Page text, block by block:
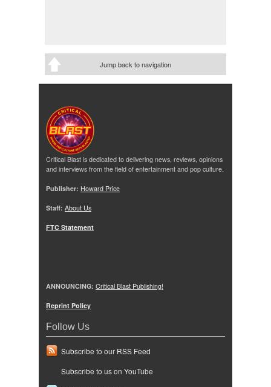
Jump back to navigation
Critical Blast is dedicated to delivering news, reviews, opinions
and interviews from the field of entertainment and pop culture.
Publisher: Howard Price
Staff: About Us
FTC Statement
ANNOUNCING: Critical Blast Publishing!
Reprint Policy
Follow Us
Subscribe to our RSS Feed
Subscribe to us on YouTube